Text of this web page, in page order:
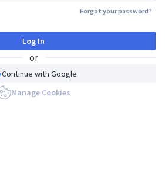
Forgot your password?
Log In
or
Continue with Google
Manage Cookies